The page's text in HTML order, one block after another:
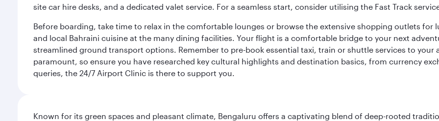
site car hire desks, and a dedicated valet service. For a seamless start, consider utilising the Fast Track
Before boarding, take time to relax in the comfortable lounges or browse the extensive shopping outlets for
and local Bahraini cuisine at the many dining facilities. Your flight is a comfortable bridge to your next
streamlined ground transport options. Remember to pre-book essential taxi, train or shuttle services to
paramount, so ensure you have researched key cultural highlights and destination basics, from currency
queries, the 24/7 Airport Clinic is there to support you.
Known for its green spaces and pleasant climate, Bengaluru offers a captivating blend of deep-rooted